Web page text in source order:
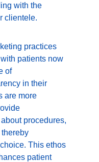
with the
clientele.
practices
patients now
of
in their
are more
procedures,
This ethos
patient